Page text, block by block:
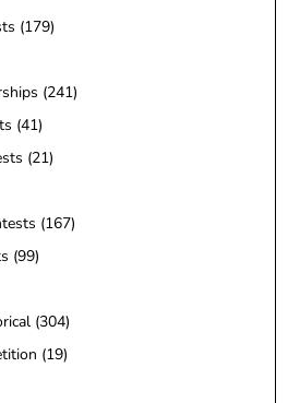
(179)
(241)
(41)
(21)
(167)
(99)
(304)
(19)